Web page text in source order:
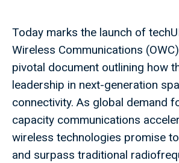
Today marks the launch of
Wireless Communications
pivotal document outlining how
leadership in next-generation
connectivity. As global demand
capacity communications
wireless technologies promise
and surpass traditional